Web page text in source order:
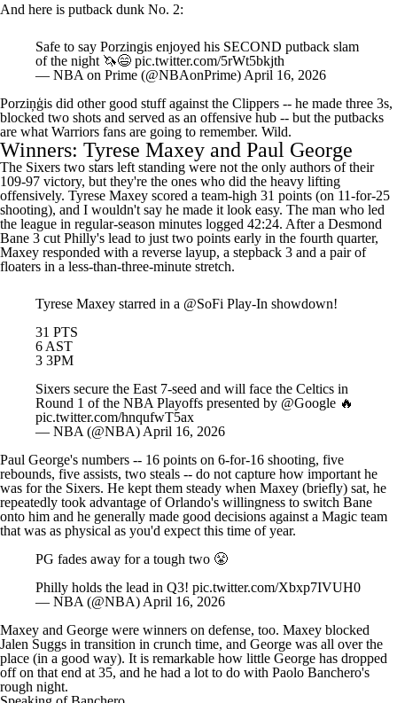
Safe to say Porzingis enjoyed his SECOND putback slam
— NBA on Prime (@NBAonPrime)April 16, 2026
Porziņģis did other good stuff against the Clippers -- he made three 3s,
are what Warriors fans are going to remember. Wild.
Winners: Tyrese Maxey and Paul George
The Sixers two stars left standing were not the only authors of their
109-97 victory, but they're the ones who did the heavy lifting
offensively.Tyrese Maxeyscored a team-high 31 points (on 11-for-25
shooting), and I wouldn't say he made it look easy. The man who led
the league in regular-season minutes logged 42:24. After aDesmond
Bane3 cut Philly's lead to just two points early in the fourth quarter,
Maxey responded with a reverse layup, a stepback 3 and a pair of
floaters in a less-than-three-minute stretch.
Tyrese Maxey starred in a@SoFiPlay-In showdown!
31 PTS
6 AST
3 3PM
Sixers secure the East 7-seed and will face the Celtics in
Round 1 of the NBA Playoffs presented by
pic.twitter.com/hnqufwT5ax
— NBA (@NBA)April 16, 2026
Paul George's numbers -- 16 points on 6-for-16 shooting, five
rebounds, five assists, two steals -- do not capture how important he
was for the Sixers. He kept them steady when Maxey (briefly) sat, he
repeatedly took advantage of Orlando's willingness to switch Bane
onto him and he generally made good decisions against a Magic team
that was as physical as you'd expect this time of year.
PG fades away for a tough two 😤
Philly holds the lead in Q3! pic.twitter.com/Xbxp7IVUH0
— NBA (@NBA) April 16, 2026
Maxey and George were winners on defense, too. Maxey blocked
Jalen Suggsin transition in crunch time, and George was all over the
place (in a good way). It is remarkable how little George has dropped
off on that end at 35, and he had a lot to do withPaolo Banchero's
rough night.
Speaking of Banchero…
Loser: Paolo Banchero